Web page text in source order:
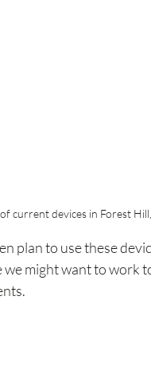
current devices in Forest
plan to use these
might want to work